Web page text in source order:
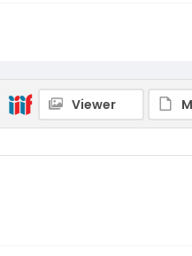
Viewer